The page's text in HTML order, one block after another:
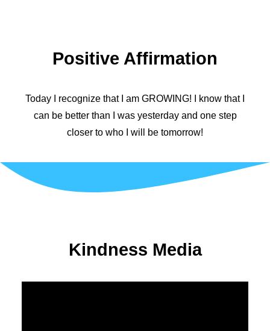
Positive Affirmation
Today I recognize that I am GROWING! I know that I
can be better than I was yesterday and one step
closer to who I will be tomorrow!
Kindness Media